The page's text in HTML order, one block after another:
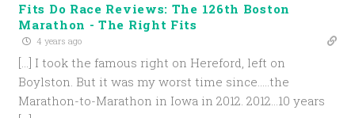
Fits Do Race Reviews: The 126th Boston
Marathon - The Right Fits
4 years ago
[…] I took the famous right on Hereford, left on
Boylston. But it was my worst time since…..the
Marathon-to-Marathon in Iowa in 2012. 2012…10 years